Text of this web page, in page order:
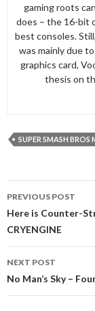
gaming roots
does – the 16-bit
best consoles.
was mainly due
graphics card,
thesis on
SUPER SMASH BROS
navigation
PREVIOUS POST
Here is Counter-
CRYENGINE
NEXT POST
No Man’s Sky –